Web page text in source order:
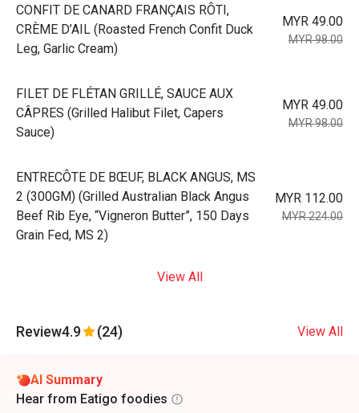
⁠CONFIT DE CANARD FRANÇAIS RÔTI,
CRÈME D’AIL (Roasted French Confit Duck
Leg, Garlic Cream)
MYR 49.00
MYR 98.00
⁠FILET DE FLÉTAN GRILLÉ, SAUCE AUX
CÂPRES (Grilled Halibut Filet, Capers
Sauce)
MYR 49.00
MYR 98.00
⁠ENTRECÔTE DE BŒUF, BLACK ANGUS, MS
2 (300GM) (Grilled Australian Black Angus
Beef Rib Eye, “Vigneron Butter”, 150 Days
Grain Fed, MS 2)
MYR 112.00
MYR 224.00
View All
Review4.9 (24) View All
AI Summary
Hear from Eatigo foodies